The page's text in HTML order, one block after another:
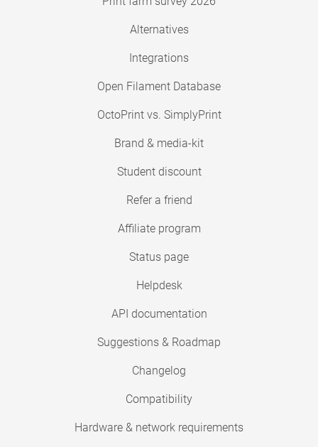
Alternatives
Integrations
Open Filament Database
OctoPrint vs. SimplyPrint
Brand & media-kit
Student discount
Refer a friend
Affiliate program
Status page
Helpdesk
API documentation
Suggestions & Roadmap
Changelog
Compatibility
Hardware & network requirements